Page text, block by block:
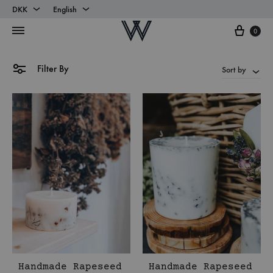
DKK
DKK
English
Cart
0
Filter By Sort by
Handmade Rapeseed
Handmade Rapeseed